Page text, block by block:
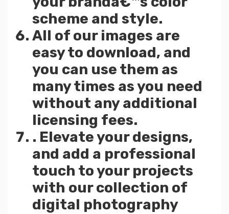
scheme and style.
All of our images are
easy to download, and
you can use them as
many times as you need
without any additional
licensing fees.
. Elevate your designs,
and add a professional
touch to your projects
with our collection of
digital photography